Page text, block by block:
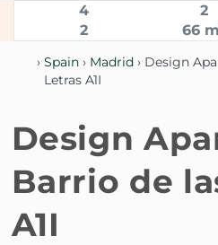
4 2
2
66
› Spain› Madrid› Design
Letras A1I
Design
Barrio de
A1I